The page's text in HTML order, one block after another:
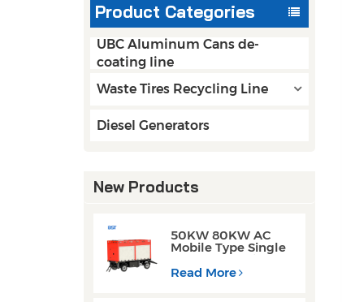
Product Categories
UBC Aluminum Cans de-
coating line
Waste Tires Recycling Line
Diesel Generators
New Products
50KW 80KW AC
Mobile Type Single
Weichai Engine
Read More